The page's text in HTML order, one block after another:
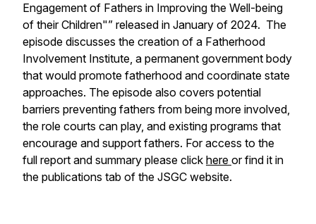
Engagement of Fathers in Improving the Well-being
of their Children"” released in January of 2024. The
episode discusses the creation of a Fatherhood
Involvement Institute, a permanent government body
that would promote fatherhood and coordinate state
approaches. The episode also covers potential
barriers preventing fathers from being more involved,
the role courts can play, and existing programs that
encourage and support fathers. For access to the
full report and summary please click here or find it in
the publications tab of the JSGC website.